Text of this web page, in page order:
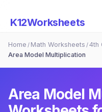
K12Worksheets
Home / Math Worksheets /4th
Area Model Multiplication
Area Model